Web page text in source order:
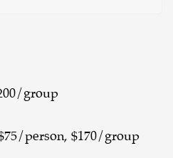
group
person, $170/group